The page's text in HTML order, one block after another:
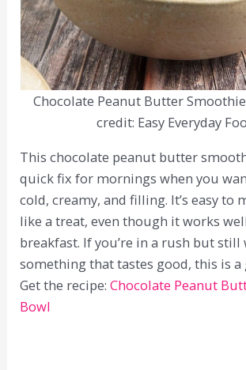
Chocolate Peanut Butter
credit: Easy Everyday
This chocolate peanut butter
quick fix for mornings when you
cold, creamy, and filling. It’s easy to
like a treat, even though it works
breakfast. If you’re in a rush but still
something that tastes good, this is a
Get the recipe:Chocolate Peanut
Bowl